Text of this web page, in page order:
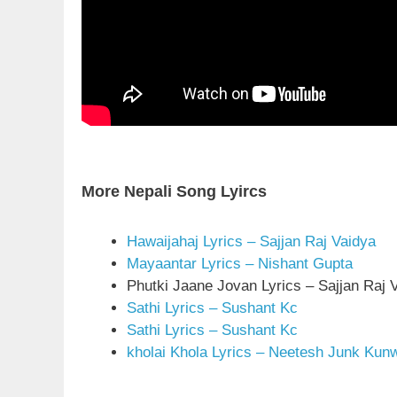
More Nepali Song Lyircs
Hawaijahaj Lyrics – Sajjan Raj Vaidya
Mayaantar Lyrics – Nishant Gupta
Phutki Jaane Jovan Lyrics – Sajjan Raj
Sathi Lyrics – Sushant Kc
Sathi Lyrics – Sushant Kc
kholai Khola Lyrics – Neetesh Junk